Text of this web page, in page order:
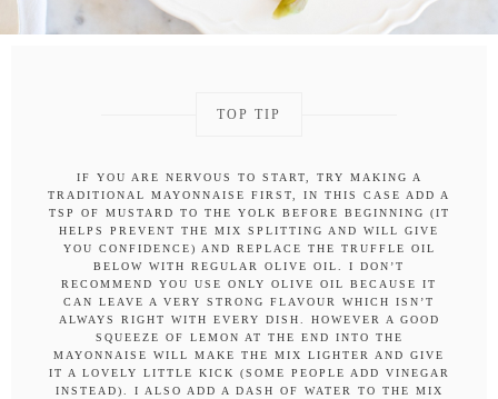
TOP TIP
IF YOU ARE NERVOUS TO START, TRY MAKING A
TRADITIONAL MAYONNAISE FIRST, IN THIS CASE ADD A
TSP OF MUSTARD TO THE YOLK BEFORE BEGINNING (IT
HELPS PREVENT THE MIX SPLITTING AND WILL GIVE
YOU CONFIDENCE) AND REPLACE THE TRUFFLE OIL
BELOW WITH REGULAR OLIVE OIL. I DON’T
RECOMMEND YOU USE ONLY OLIVE OIL BECAUSE IT
CAN LEAVE A VERY STRONG FLAVOUR WHICH ISN’T
ALWAYS RIGHT WITH EVERY DISH. HOWEVER A GOOD
SQUEEZE OF LEMON AT THE END INTO THE
MAYONNAISE WILL MAKE THE MIX LIGHTER AND GIVE
IT A LOVELY LITTLE KICK (SOME PEOPLE ADD VINEGAR
INSTEAD). I ALSO ADD A DASH OF WATER TO THE MIX